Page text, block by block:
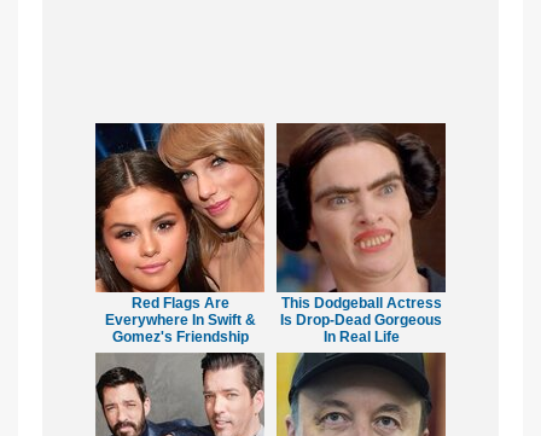
Red Flags Are
Everywhere In Swift &
Gomez's Friendship
This Dodgeball Actress
Is Drop-Dead Gorgeous
In Real Life